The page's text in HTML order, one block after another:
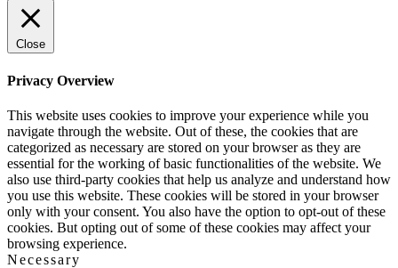
Close
Privacy Overview
This website uses cookies to improve your experience while you
navigate through the website. Out of these, the cookies that are
categorized as necessary are stored on your browser as they are
essential for the working of basic functionalities of the website. We
also use third-party cookies that help us analyze and understand how
you use this website. These cookies will be stored in your browser
only with your consent. You also have the option to opt-out of these
cookies. But opting out of some of these cookies may affect your
browsing experience.
Necessary